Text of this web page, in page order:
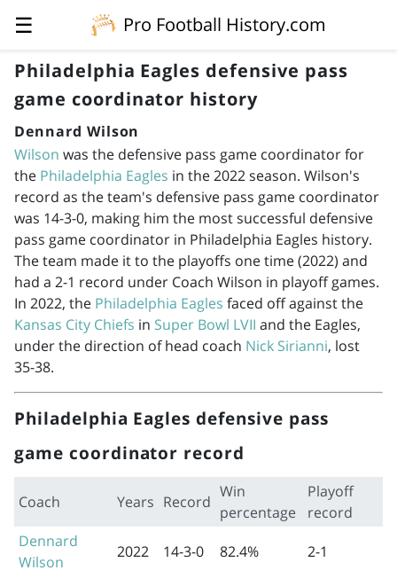
☰
Pro Football History.com
Philadelphia Eagles defensive pass
game coordinator history
Dennard Wilson
Wilson was the defensive pass game coordinator for
the Philadelphia Eagles in the 2022 season. Wilson's
record as the team's defensive pass game coordinator
was 14-3-0, making him the most successful defensive
pass game coordinator in Philadelphia Eagles history.
The team made it to the playoffs one time (2022) and
had a 2-1 record under Coach Wilson in playoff games.
In 2022, the Philadelphia Eagles faced off against the
Kansas City Chiefs in Super Bowl LVII and the Eagles,
under the direction of head coach Nick Sirianni, lost
35-38.
Philadelphia Eagles defensive pass
game coordinator record
Coach Years Record
Win
percentage
Playoff
record
Dennard
Wilson
2022 14-3-0 82.4% 2-1